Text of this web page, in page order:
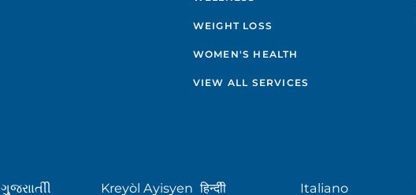
WEIGHT LOSS
WOMEN'S HEALTH
VIEW ALL SERVICES
ગુુજરાાતીી Kreyòl Ayisyen हिन्दीी Italiano